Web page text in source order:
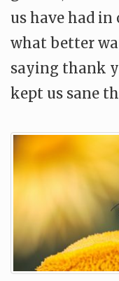
us have had
what better
saying thank
kept us sane